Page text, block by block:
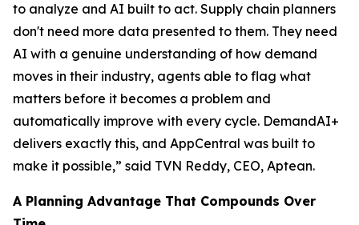
to analyze and AI built to act. Supply chain planners
don't need more data presented to them. They need
AI with a genuine understanding of how demand
moves in their industry, agents able to flag what
matters before it becomes a problem and
automatically improve with every cycle. DemandAI+
delivers exactly this, and AppCentral was built to
make it possible,” said TVN Reddy, CEO, Aptean.
A Planning Advantage That Compounds Over